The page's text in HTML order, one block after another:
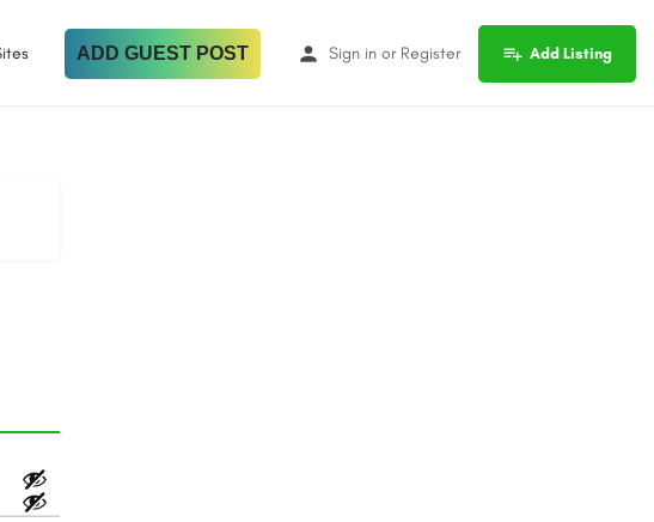
ADD GUEST POST Sign in or Register Add Listing